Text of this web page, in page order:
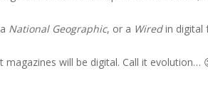
National Geographic, or a Wiredin digital
magazines will be digital. Call it evolution…